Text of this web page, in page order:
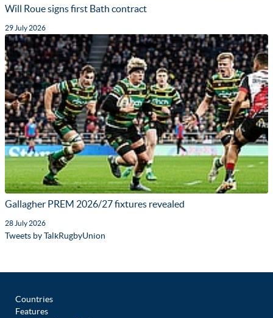
Will Roue signs first Bath contract
29 July 2026
Gallagher PREM 2026/27 fixtures revealed
28 July 2026
Tweets by TalkRugbyUnion
Countries
Features